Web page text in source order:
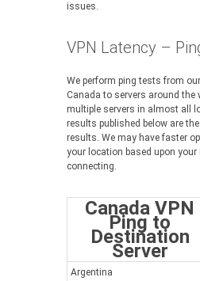
issues.
VPN Latency –
We perform ping tests from
Canada to servers around the
multiple servers in almost all
results published below are
results. We may have faster
your location based upon your
connecting.
Canada VPN
Ping to
Destination
Server
Argentina